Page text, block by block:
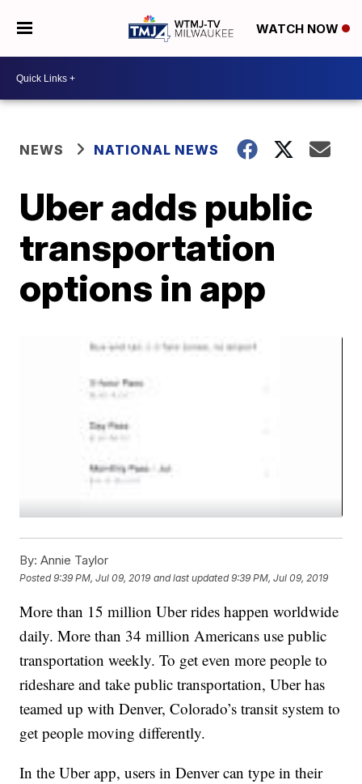
WATCH NOW
NEWS NATIONAL NEWS
Uber adds public
transportation
options in app
By: Annie Taylor
Posted9:39 PM, Jul 09, 2019 and last updated 9:39 PM, Jul 09, 2019
More than 15 million Uber rides happen worldwide
daily. More than 34 million Americans use public
transportation weekly. To get even more people to
rideshare and take public transportation, Uber has
teamed up with Denver, Colorado’s transit system to
get people moving differently.
In the Uber app, users in Denver can type in their